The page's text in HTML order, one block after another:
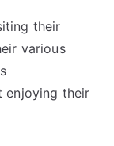
their
various
enjoying their